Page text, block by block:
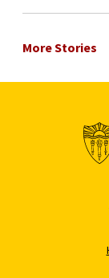
More Stories